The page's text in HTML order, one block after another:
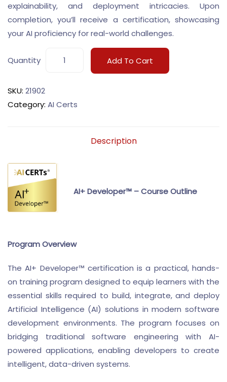
explainability, and deployment intricacies. Upon
completion, you’ll receive a certification, showcasing
your AI proficiency for real-world challenges.
Quantity Add To Cart
SKU: 21902
Category: AI Certs
Description
AI+ Developer™ – Course Outline
Program Overview
The AI+ Developer™ certification is a practical, hands-
on training program designed to equip learners with the
essential skills required to build, integrate, and deploy
Artificial Intelligence (AI) solutions in modern software
development environments. The program focuses on
bridging traditional software engineering with AI-
powered applications, enabling developers to create
intelligent, data-driven systems.